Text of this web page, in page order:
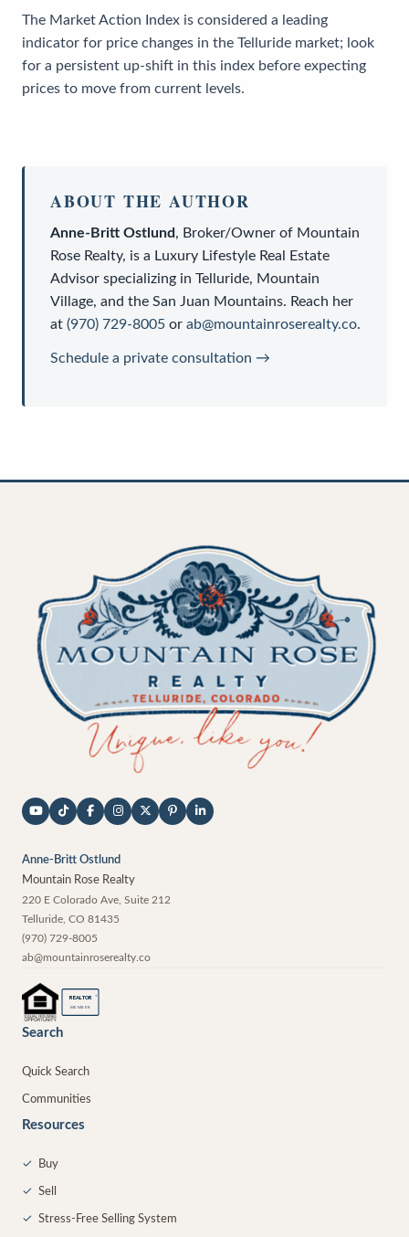
The Market Action Index is considered a leading
indicator for price changes in the Telluride market; look
for a persistent up-shift in this index before expecting
prices to move from current levels.
ABOUT THE AUTHOR
Anne-Britt Ostlund, Broker/Owner of Mountain
Rose Realty, is a Luxury Lifestyle Real Estate
Advisor specializing in Telluride, Mountain
Village, and the San Juan Mountains. Reach her
at (970) 729-8005 or ab@mountainroserealty.co.
Schedule a private consultation →
Anne-Britt Ostlund
Mountain Rose Realty
220 E Colorado Ave, Suite 212
Telluride CO 81435
(970) 729-8005
ab@mountainroserealty.co
REALTOR ®
MEMBER
Search
Quick Search
Communities
Resources
✓ Buy
✓ Sell
✓ Stress-Free Selling System